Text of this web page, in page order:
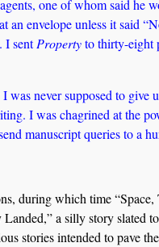
one of whom said he
an envelope unless it said
I sentPropertyto thirty-eight
was never supposed to
I was chagrined at the
manuscript queries to a
during which time
a silly story slated
stories intended to pave